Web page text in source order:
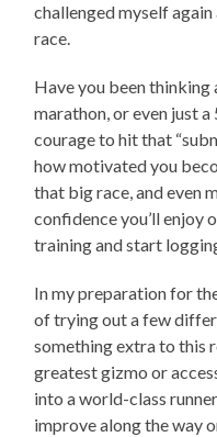
challenged myself
race.
Have you been
marathon, or even just
courage to hit that
how motivated you
that big race, and even
confidence you’ll enjoy
training and start
In my preparation for
of trying out a few
something extra to this
greatest gizmo or
into a world-class
improve along the way